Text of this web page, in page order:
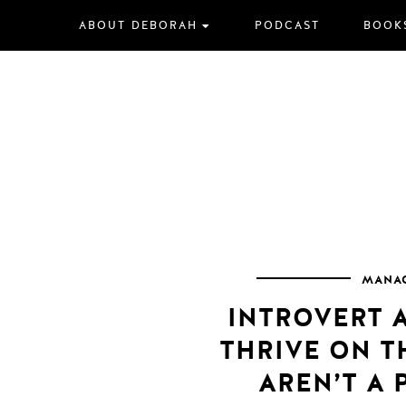
ABOUT DEBORAH PODCAST
INTROVERT
THRIVE ON
AREN’T A